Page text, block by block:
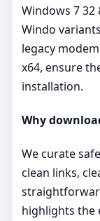
Windows 7 32
Windo
legacy
x64, ensure
installation.
Why
We curate
clean links,
highlights the